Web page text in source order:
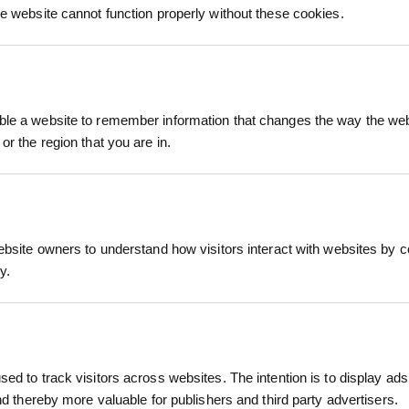
website cannot function properly without these cookies.
a website to remember information that changes the way the
the region that you are in.
owners to understand how visitors interact with websites by
to track visitors across websites. The intention is to display
thereby more valuable for publishers and third party advertisers.
keep you
a natural, biodegradable solution for
jute fibres on a hessian backing,
to penetrate the soil. By retaining moisture
and rewilding projects, these mulch
They break down naturally after 2 to 3
INSTALL GUIDES